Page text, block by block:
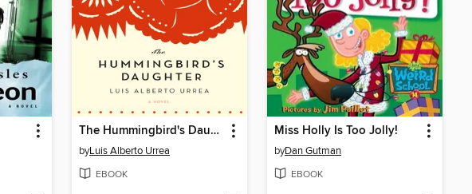
The Hummingbird's Daughter
byLuis Alberto Urrea
EBOOK
Miss Holly Is Too Jolly!
byDan Gutman
EBOOK